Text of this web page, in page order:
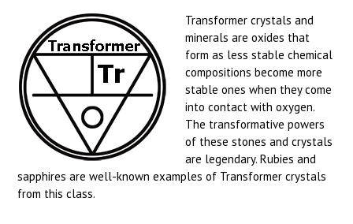
Transformer crystals and
minerals are oxides that
form as less stable chemical
compositions become more
stable ones when they come
into contact with oxygen.
The transformative powers
of these stones and crystals
are legendary. Rubies and
sapphires are well-known examples of Transformer crystals
from this class.